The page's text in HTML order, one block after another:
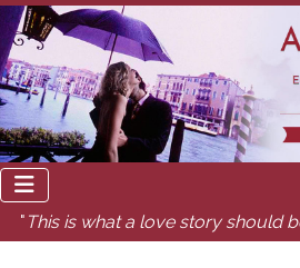
" This is what a love story should